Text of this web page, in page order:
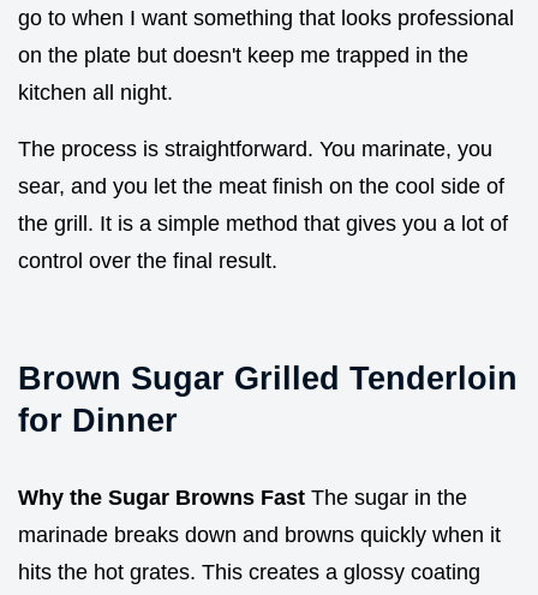
go to when I want something that looks professional
on the plate but doesn't keep me trapped in the
kitchen all night.
The process is straightforward. You marinate, you
sear, and you let the meat finish on the cool side of
the grill. It is a simple method that gives you a lot of
control over the final result.
Brown Sugar Grilled Tenderloin
for Dinner
Why the Sugar Browns Fast The sugar in the
marinade breaks down and browns quickly when it
hits the hot grates. This creates a glossy coating